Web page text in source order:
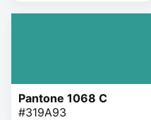
Pantone 1068 C
#319A93